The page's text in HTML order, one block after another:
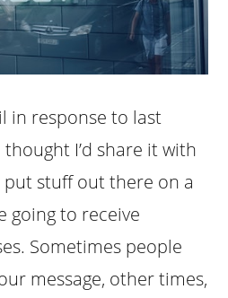
in response to last
thought I’d share it with
put stuff out there on a
going to receive
Sometimes people
message, other times,